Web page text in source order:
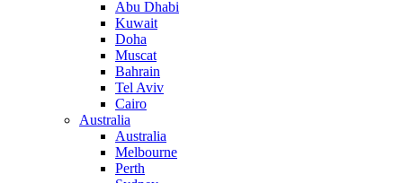
Abu Dhabi
Kuwait
Doha
Muscat
Bahrain
Tel Aviv
Cairo
Australia
Australia
Melbourne
Perth